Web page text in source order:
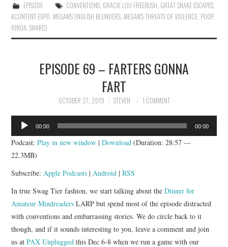
EPISODE CONVENTIONS, GRACIE LOU FREEBUSH, GREAT SNAKE ESCAPES,
KCONTENT EXPO, MEGAN'S ENGLISH BLUNDERS, MEGAN'S THREATS OF VIOLENCE, POOP,
RINOA,SNAKES
EPISODE 69 – FARTERS GONNA
FART
OCTOBER 27, 2019 STEVEN 1 COMMENT
Audio
Player
00:00 00:00
Podcast:Play in new window |Download (Duration: 28:57 —
22.3MB)
Subscribe:Apple Podcasts |Android |RSS
In true Swag Tier fashion, we start talking about theDinner for
Amateur Mindreaders LARP but spend most of the episode distracted
with conventions and embarrassing stories. We do circle back to it
though, and if it sounds interesting to you, leave a comment and join
us atPAX Unplugged this Dec 6-8 when we run a game with our